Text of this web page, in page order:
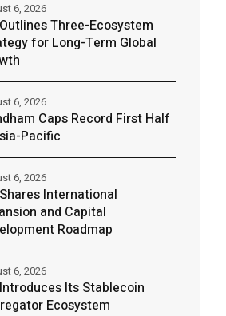
Three-Ecosystem
for Long-Term Global
6, 2026
Caps Record First Half
Pacific
6, 2026
International
and Capital
Roadmap
6, 2026
Its Stablecoin
Ecosystem
6, 2026